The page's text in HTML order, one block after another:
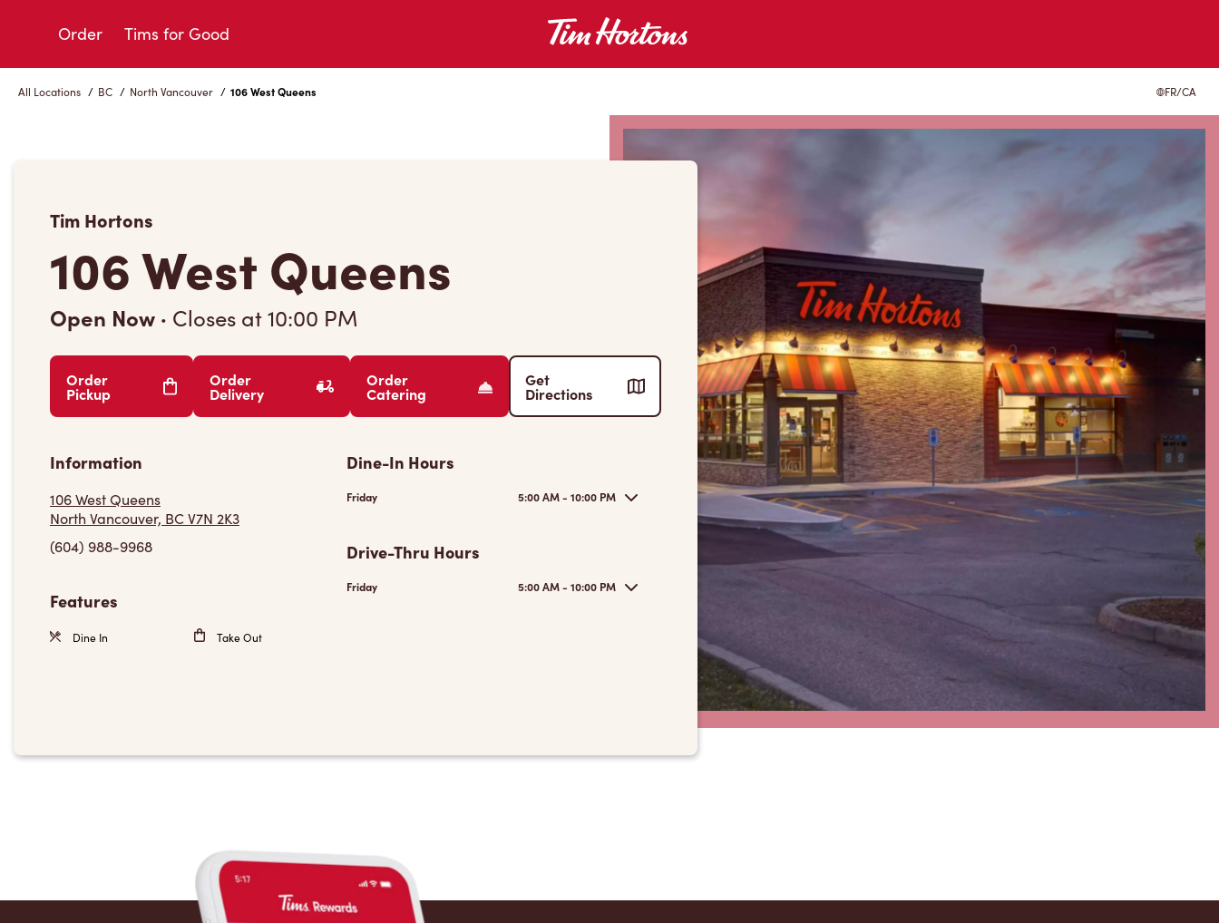
Order Tims for Good
All Locations / BC / North Vancouver / 106 West Queens FR/CA
Tim Hortons
106 West Queens
Open Now · Closes at10:00 PM
Order
Pickup
Order
Delivery
Order
Catering
Get
Directions
Information
106 West Queens
North Vancouver, BC V7N 2K3
(604) 988-9968
Features
Dine In Take Out
Dine-In Hours
Friday 5:00 AM - 10:00 PM
Drive-Thru Hours
Friday 5:00 AM - 10:00 PM